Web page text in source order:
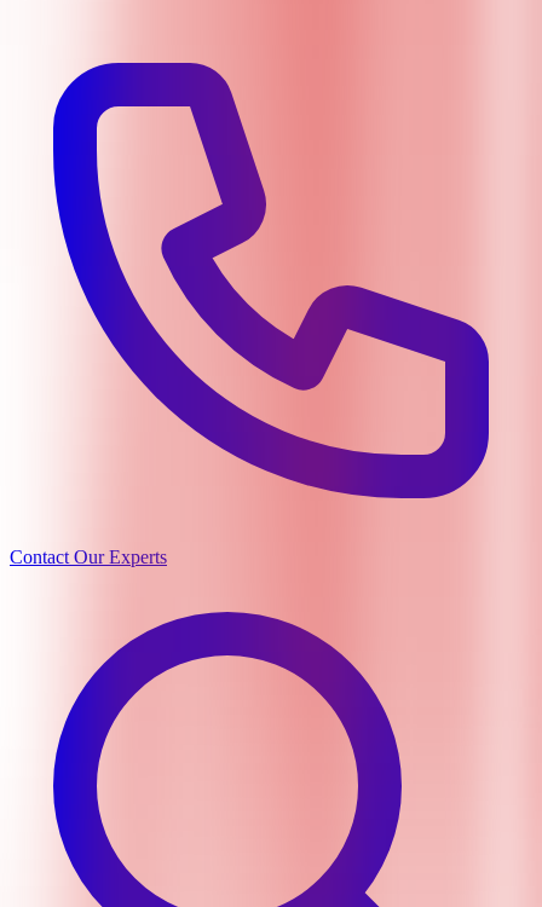
Contact Our Experts